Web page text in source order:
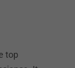
top